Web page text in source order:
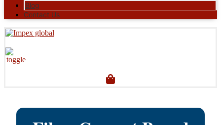
Blog
Contact Us